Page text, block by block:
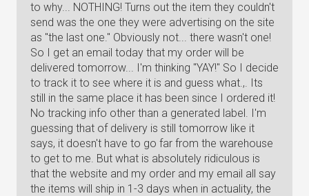
to why... NOTHING! Turns out the item they couldn't
send was the one they were advertising on the site
as "the last one." Obviously not... there wasn't one!
So I get an email today that my order will be
delivered tomorrow... I'm thinking "YAY!" So I decide
to track it to see where it is and guess what.,. Its
still in the same place it has been since I ordered it!
No tracking info other than a generated label. I'm
guessing that of delivery is still tomorrow like it
says, it doesn't have to go far from the warehouse
to get to me. But what is absolutely ridiculous is
that the website and my order and my email all say
the items will ship in 1-3 days when in actuality, the